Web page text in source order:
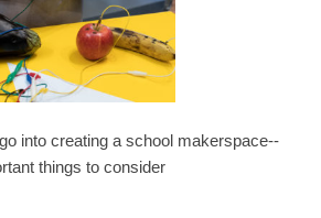
into creating a school makerspace--
things to consider